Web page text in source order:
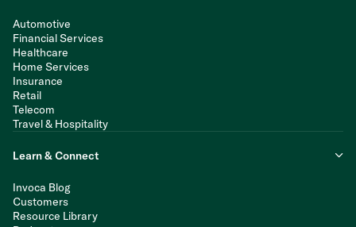
Automotive
Financial Services
Healthcare
Home Services
Insurance
Retail
Telecom
Travel & Hospitality
Learn & Connect
Invoca Blog
Customers
Resource Library